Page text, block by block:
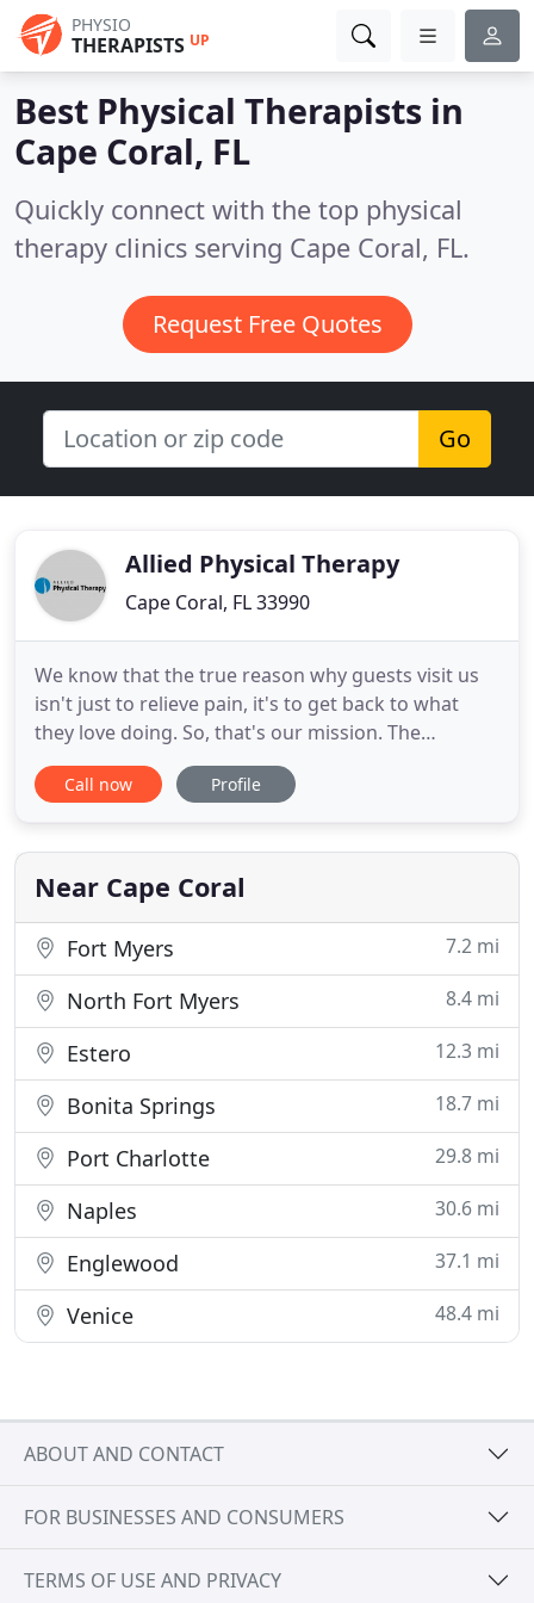
PHYSIO
THERAPISTS UP
Best Physical Therapists in
Cape Coral, FL
Quickly connect with the top physical
therapy clinics serving Cape Coral, FL.
Request Free Quotes
Go
Allied Physical Therapy
Cape Coral, FL 33990
We know that the true reason why guests visit us
isn't just to relieve pain, it's to get back to what
they love doing. So, that's our mission. The
outcome of following the journey is a change in
lifestyle and habits that keeps the guest doing
a change in identity by following the path to get
there
Call now Profile
Near Cape Coral
Fort Myers 7.2 mi
North Fort Myers 8.4 mi
Estero 12.3 mi
Bonita Springs 18.7 mi
Port Charlotte 29.8 mi
Naples 30.6 mi
Englewood 37.1 mi
Venice 48.4 mi
ABOUT AND CONTACT
FOR BUSINESSES AND CONSUMERS
TERMS OF USE AND PRIVACY